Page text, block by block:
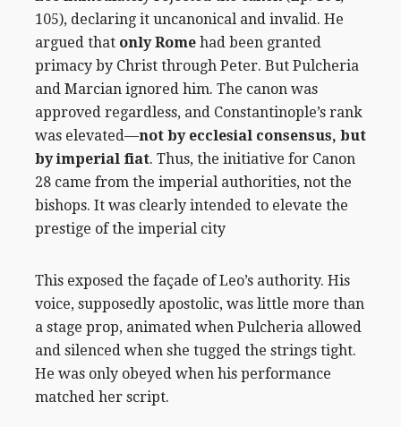
105), declaring it uncanonical and invalid. He
argued that only Rome had been granted
primacy by Christ through Peter. But Pulcheria
and Marcian ignored him. The canon was
approved regardless, and Constantinople’s rank
was elevated—not by ecclesial consensus, but
by imperial fiat. Thus, the initiative for Canon
28 came from the imperial authorities, not the
bishops. It was clearly intended to elevate the
prestige of the imperial city
This exposed the façade of Leo’s authority. His
voice, supposedly apostolic, was little more than
a stage prop, animated when Pulcheria allowed
and silenced when she tugged the strings tight.
He was only obeyed when his performance
matched her script.